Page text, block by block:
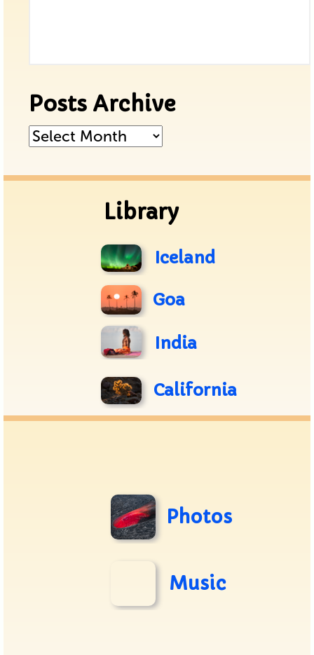
Posts Archive
Posts
Library
Iceland
Goa
India
California
Photos
Music